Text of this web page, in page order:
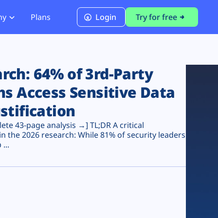
PCI DSS 4.0.1 Compliance
Plans Login Try for free
64% of 3rd-Party
Access Sensitive Data
43-page analysis →] TL;DR A critical
the 2026 research: While 81% of security leaders
...